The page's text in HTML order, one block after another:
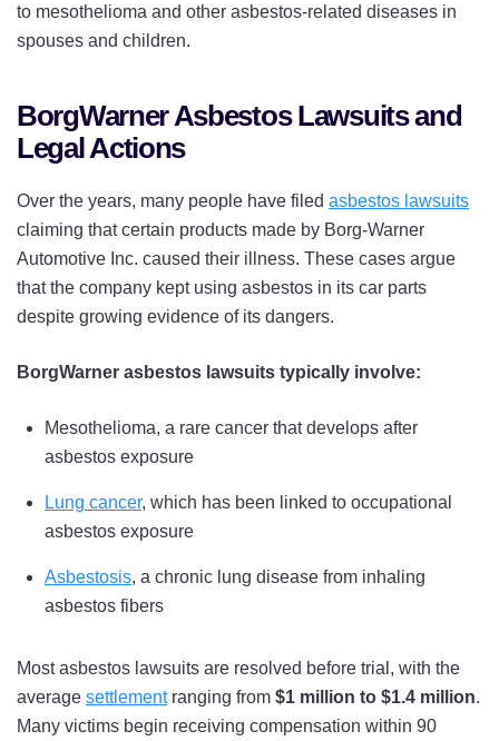
to mesothelioma and other asbestos-related diseases in
spouses and children.
BorgWarner Asbestos Lawsuits and
Legal Actions
Over the years, many people have filed asbestos lawsuits
claiming that certain products made by Borg-Warner
Automotive Inc. caused their illness. These cases argue
that the company kept using asbestos in its car parts
despite growing evidence of its dangers.
BorgWarner asbestos lawsuits typically involve:
Mesothelioma, a rare cancer that develops after
asbestos exposure
Lung cancer, which has been linked to occupational
asbestos exposure
Asbestosis, a chronic lung disease from inhaling
asbestos fibers
Most asbestos lawsuits are resolved before trial, with the
average settlementranging from $1 million to $1.4 million.
Many victims begin receiving compensation within 90